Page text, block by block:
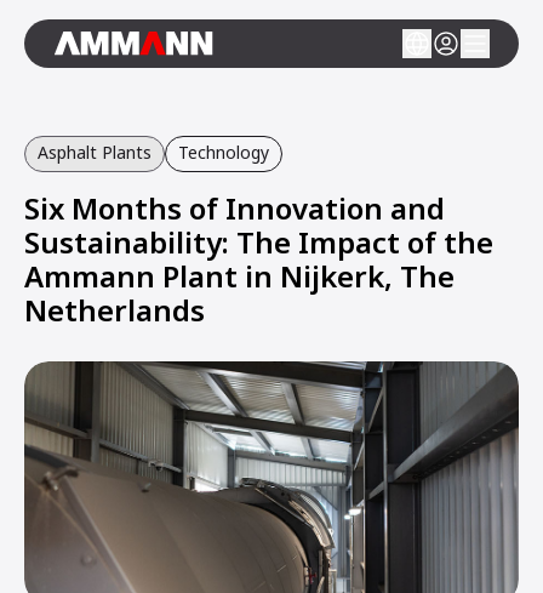
Asphalt Plants Technology
Six Months of Innovation and
Sustainability: The Impact of the
Ammann Plant in Nijkerk, The
Netherlands